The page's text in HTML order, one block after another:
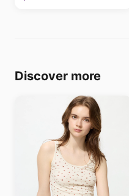
Discover more